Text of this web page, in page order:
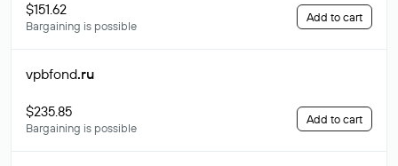
$151.62
Bargaining is possible
Add to cart
vpbfond.ru
$235.85
Bargaining is possible
Add to cart